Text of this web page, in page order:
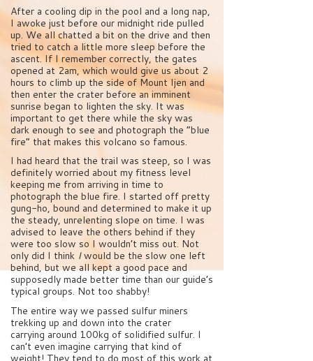
After a cooling dip in the pool and a long nap,
I awoke just before our midnight ride pulled
up. We all chatted a bit on the drive and then
tried to catch a little more sleep before the
ascent. If I remember correctly, the gates
opened at 2am, which would give us about 2
hours to climb up the side of Mount Ijen and
then enter the crater before an imminent
sunrise began to lighten the sky. It was
important to get there while the sky was
dark enough to see and photograph the “blue
fire” that makes this volcano so famous.
I had heard that the trail was steep, so I was
definitely worried about my fitness level
keeping me from arriving in time to
photograph the blue fire. I started off pretty
gung-ho, bound and determined to make it up
the steady, unrelenting slope on time. I was
advised to leave the others behind if they
were too slow so I wouldn’t miss out. Not
only did I think Iwould be the slow one left
behind, but we all kept a good pace and
supposedly made better time than our guide’s
typical groups. Not too shabby!
The entire way we passed sulfur miners
trekking up and down into the crater
carrying around 100kg of solidified sulfur. I
can’t even imagine carrying that kind of
weight! They tend to do most of this work at